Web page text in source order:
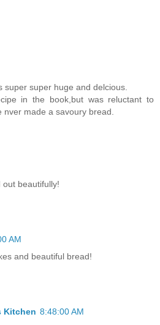
super super huge and delcious.
in the book,but was reluctant to
nver made a savoury bread.
beautifully!
AM
and beautiful bread!
Kitchen 8:48:00 AM